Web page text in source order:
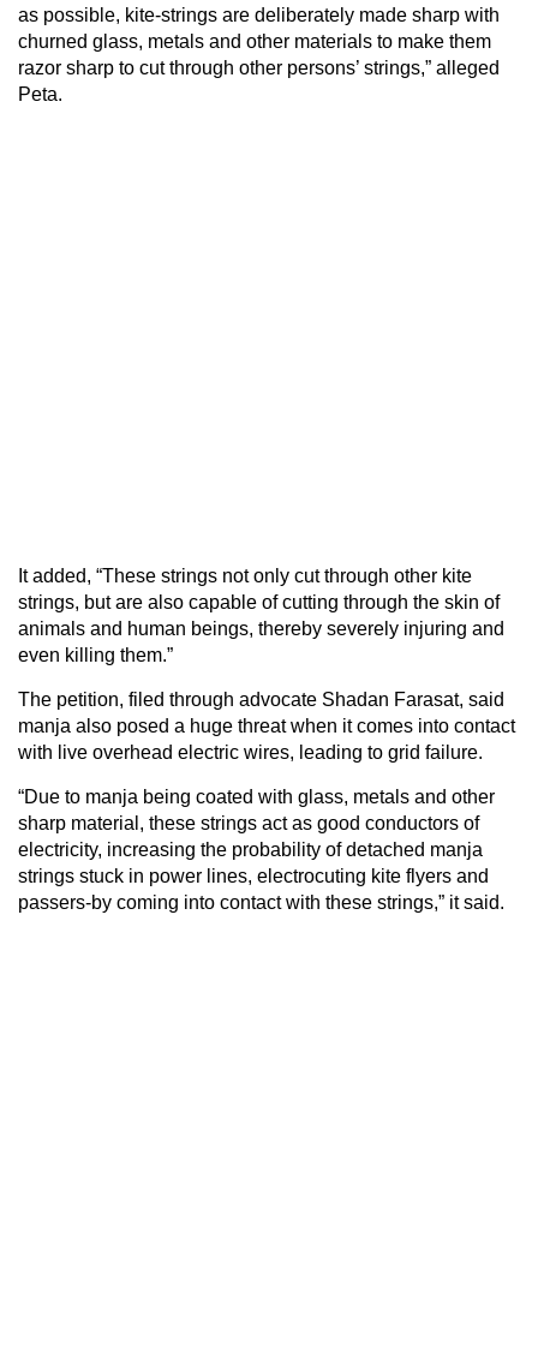
as possible, kite-strings are deliberately made sharp with
churned glass, metals and other materials to make them
razor sharp to cut through other persons’ strings,” alleged
Peta.
It added, “These strings not only cut through other kite
strings, but are also capable of cutting through the skin of
animals and human beings, thereby severely injuring and
even killing them.”
The petition, filed through advocate Shadan Farasat, said
manja also posed a huge threat when it comes into contact
with live overhead electric wires, leading to grid failure.
“Due to manja being coated with glass, metals and other
sharp material, these strings act as good conductors of
electricity, increasing the probability of detached manja
strings stuck in power lines, electrocuting kite flyers and
passers-by coming into contact with these strings,” it said.